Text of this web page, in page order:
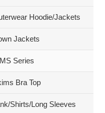
Hoodie/Jackets
Jackets
Series
Bra Top
Shirts/Long Sleeves